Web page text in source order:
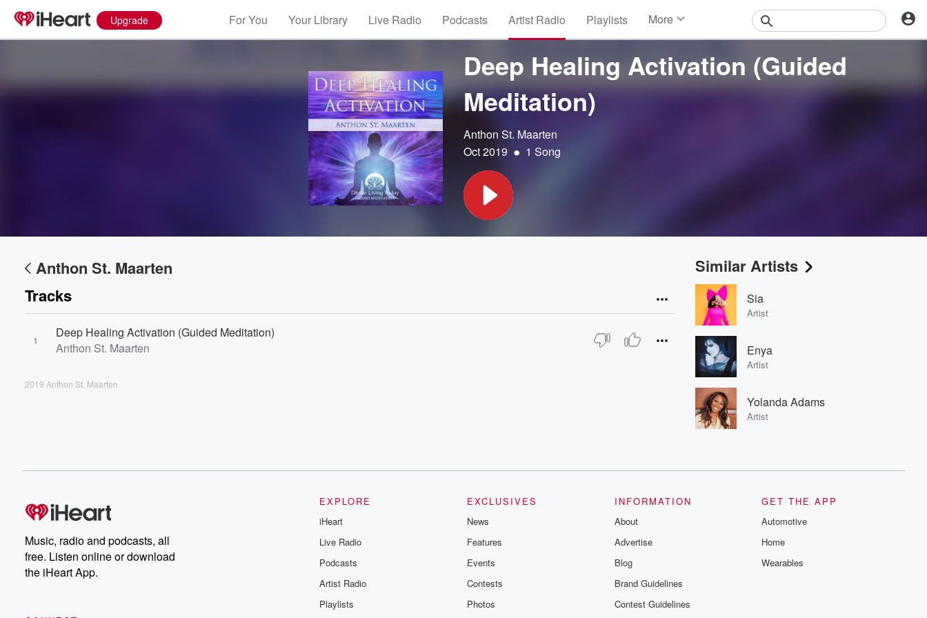
Upgrade For You Your Library Live Radio Podcasts Artist Radio Playlists More
Events
Contests
Deep Healing Activation (Guided
Meditation)
Anthon St. Maarten
Oct 2019 • 1 Song
Anthon St. Maarten
Tracks
1
Deep Healing Activation (Guided Meditation)
Anthon St. Maarten
2019 Anthon St. Maarten
Similar Artists
Sia
Artist
Enya
Artist
Yolanda Adams
Artist
Music, radio and podcasts, all
free. Listen online or download
the iHeart App.
EXPLORE
iHeart
Live Radio
Podcasts
Artist Radio
Playlists
EXCLUSIVES
News
Features
Events
Contests
Photos
INFORMATION
About
Advertise
Blog
Brand Guidelines
Contest Guidelines
GET THE APP
Automotive
Home
Wearables
Volume